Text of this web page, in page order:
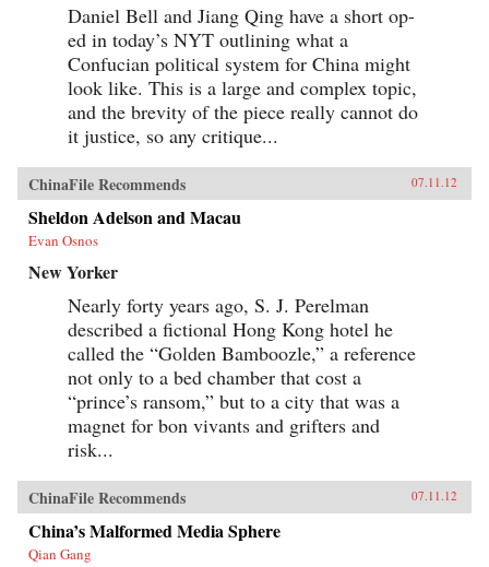
Daniel Bell and Jiang Qing have a short op-
ed in today’s NYT outlining what a
Confucian political system for China might
look like. This is a large and complex topic,
and the brevity of the piece really cannot do
it justice, so any critique...
ChinaFile Recommends 07.11.12
Sheldon Adelson and Macau
Evan Osnos
New Yorker
Nearly forty years ago, S. J. Perelman
described a fictional Hong Kong hotel he
called the “Golden Bamboozle,” a reference
not only to a bed chamber that cost a
“prince’s ransom,” but to a city that was a
magnet for bon vivants and grifters and
risk...
ChinaFile Recommends 07.11.12
China’s Malformed Media Sphere
Qian Gang